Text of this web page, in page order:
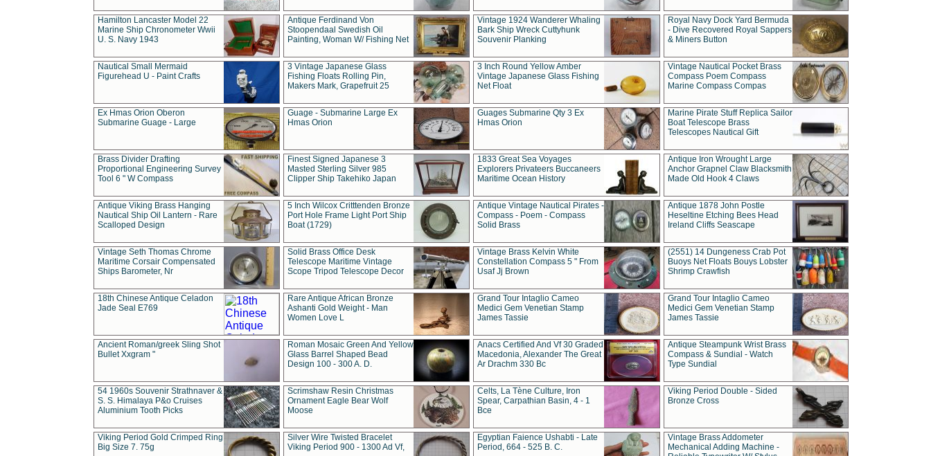
Hamilton Lancaster Model 22
Marine Ship Chronometer Wwii
U. S. Navy 1943
Antique Ferdinand Von
Stoopendaal Swedish Oil
Painting, Woman W/ Fishing Net
Vintage 1924 Wanderer Whaling
Bark Ship Wreck Cuttyhunk
Souvenir Planking
Royal Navy Dock Yard Bermuda
- Dive Recovered Royal Sappers
& Miners Button
Nautical Small Mermaid
Figurehead U - Paint Crafts
3 Vintage Japanese Glass
Fishing Floats Rolling Pin,
Makers Mark, Grapefruit 25
3 Inch Round Yellow Amber
Vintage Japanese Glass Fishing
Net Float
Vintage Nautical Pocket Brass
Compass Poem Compass
Marine Compass Compas
Ex Hmas Orion Oberon
Submarine Guage - Large
Guage - Submarine Large Ex
Hmas Orion
Guages Submarine Qty 3 Ex
Hmas Orion
Marine Pirate Stuff Replica Sailor
Boat Telescope Brass
Telescopes Nautical Gift
Brass Divider Drafting
Proportional Engineering Survey
Tool 6 " W Compass
Finest Signed Japanese 3
Masted Sterling Silver 985
Clipper Ship Takehiko Japan
1833 Great Sea Voyages
Explorers Privateers Buccaneers
Maritime Ocean History
Antique Iron Wrought Large
Anchor Grapnel Claw Blacksmith
Made Old Hook 4 Claws
Antique Viking Brass Hanging
Nautical Ship Oil Lantern - Rare
Scalloped Design
5 Inch Wilcox Critttenden Bronze
Port Hole Frame Light Port Ship
Boat (1729)
Antique Vintage Nautical Pirates -
Compass - Poem - Compass
Solid Brass
Antique 1878 John Postle
Heseltine Etching Bees Head
Ireland Cliffs Seascape
Vintage Seth Thomas Chrome
Maritime Corsair Compensated
Ships Barometer, Nr
Solid Brass Office Desk
Telescope Maritime Vintage
Scope Tripod Telescope Decor
Vintage Brass Kelvin White
Constellation Compass 5 " From
Usaf Jj Brown
(2551) 14 Dungeness Crab Pot
Buoys Net Floats Bouys Lobster
Shrimp Crawfish
18th Chinese Antique Celadon
Jade Seal E769
Rare Antique African Bronze
Ashanti Gold Weight - Man
Women Love L
Grand Tour Intaglio Cameo
Medici Gem Venetian Stamp
James Tassie
Grand Tour Intaglio Cameo
Medici Gem Venetian Stamp
James Tassie
Ancient Roman/greek Sling Shot
Bullet Xxgram "
Roman Mosaic Green And Yellow
Glass Barrel Shaped Bead
Design 100 - 300 A. D.
Anacs Certified And Vf 30 Graded
Macedonia, Alexander The Great
Ar Drachm 330 Bc
Antique Steampunk Wrist Brass
Compass & Sundial - Watch
Type Sundial
54 1960s Souvenir Strathnaver &
S. S. Himalaya P&o Cruises
Aluminium Tooth Picks
Scrimshaw Resin Christmas
Ornament Eagle Bear Wolf
Moose
Celts, La Tène Culture, Iron
Spear, Carpathian Basin, 4 - 1
Bce
Viking Period Double - Sided
Bronze Cross
Viking Period Gold Crimped Ring
Big Size 7. 75g
Silver Wire Twisted Bracelet
Viking Period 900 - 1300 Ad Vf,
Egyptian Faience Ushabti - Late
Period, 664 - 525 B. C.
Vintage Brass Addometer
Mechanical Adding Machine -